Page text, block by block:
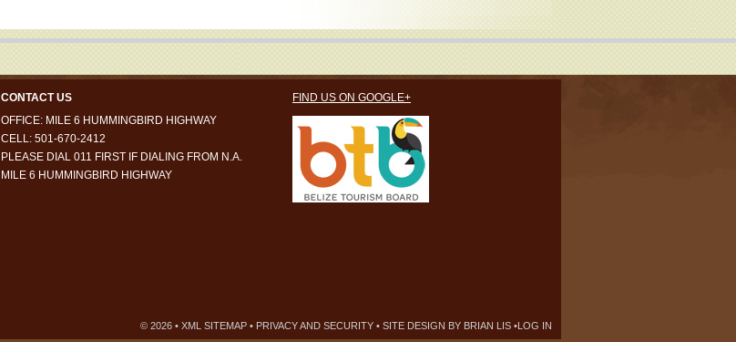
CONTACT US
OFFICE: MILE 6 HUMMINGBIRD HIGHWAY
CELL: 501-670-2412
PLEASE DIAL 011 FIRST IF DIALING FROM N.A.
MILE 6 HUMMINGBIRD HIGHWAY
FIND US ON GOOGLE+
© 2026 • XML SITEMAP • PRIVACY AND SECURITY • SITE DESIGN BY BRIAN LIS •LOG IN